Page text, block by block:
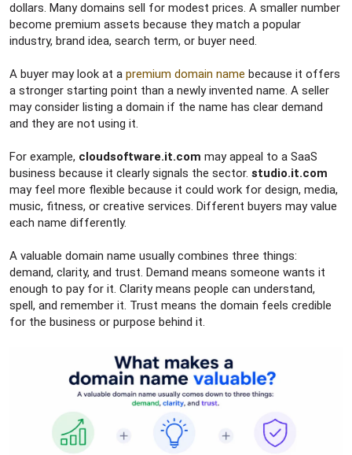
dollars. Many domains sell for modest prices. A smaller number
become premium assets because they match a popular
industry, brand idea, search term, or buyer need.
A buyer may look at a premium domain name because it offers
a stronger starting point than a newly invented name. A seller
may consider listing a domain if the name has clear demand
and they are not using it.
For example, cloudsoftware.it.com may appeal to a SaaS
business because it clearly signals the sector. studio.it.com
may feel more flexible because it could work for design, media,
music, fitness, or creative services. Different buyers may value
each name differently.
A valuable domain name usually combines three things:
demand, clarity, and trust. Demand means someone wants it
enough to pay for it. Clarity means people can understand,
spell, and remember it. Trust means the domain feels credible
for the business or purpose behind it.